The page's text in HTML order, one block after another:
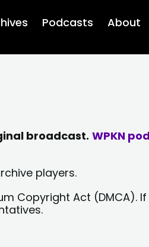
Podcasts About
broadcast. WPKN
players.
Copyright Act (DMCA). If